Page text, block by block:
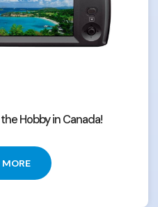
Hobby in Canada!
MORE